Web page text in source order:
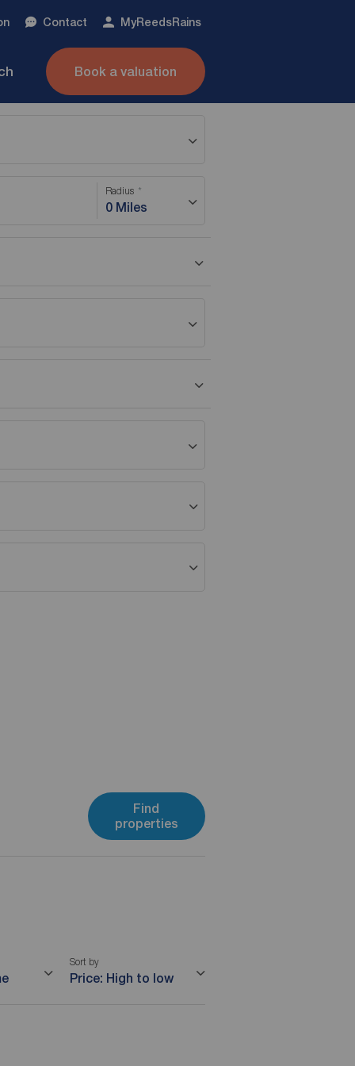
Contact MyReedsRains
Book a valuation
Radius
0 Miles
Find
properties
Sort by
Price: High to low